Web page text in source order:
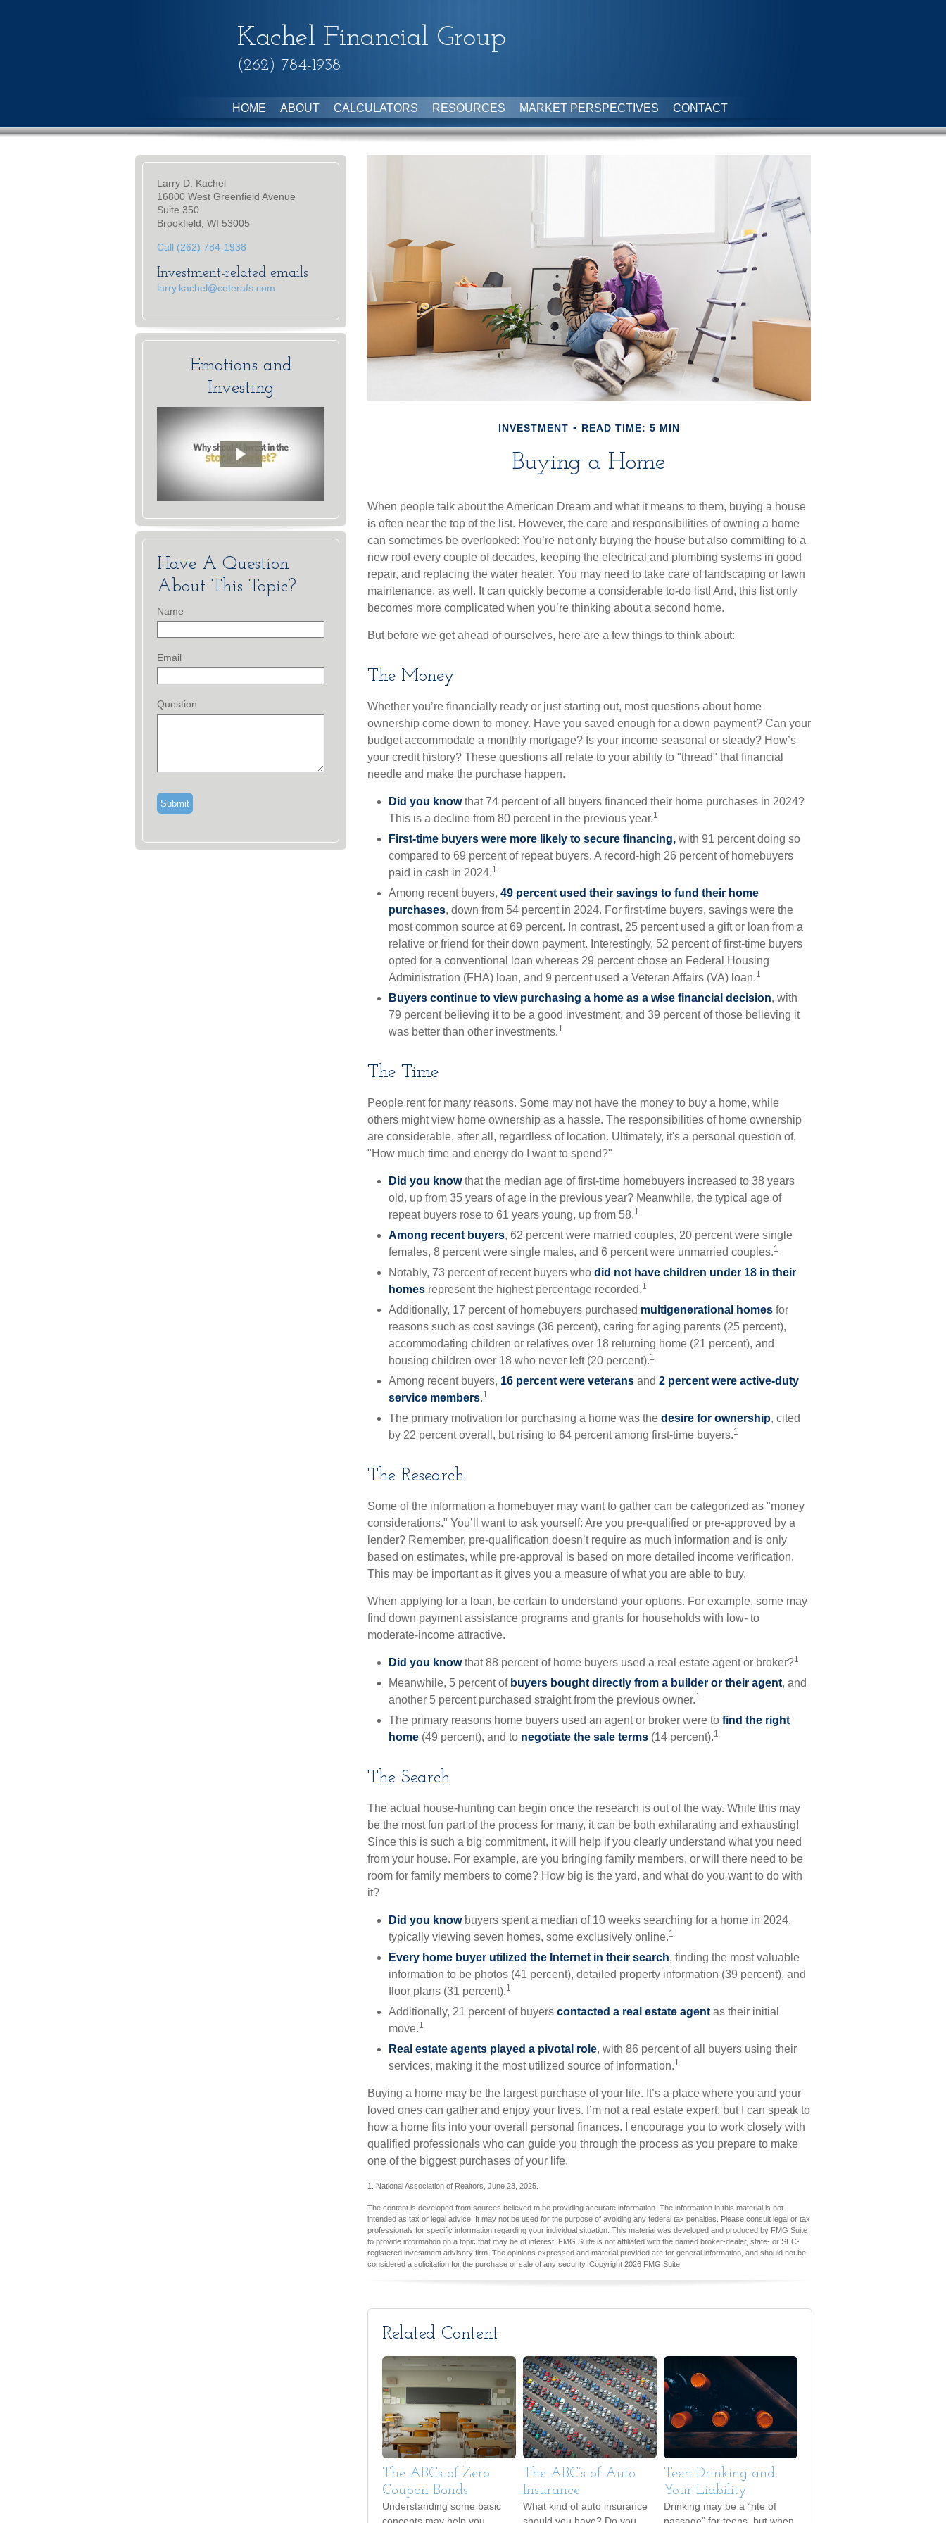
Kachel Financial Group
(262) 784-1938
HOME ABOUT CALCULATORS RESOURCES MARKET PERSPECTIVES CONTACT
INVESTMENT READ TIME: 5 MIN
Buying a Home
When people talk about the American Dream and what it means to them, buying a house
is often near the top of the list. However, the care and responsibilities of owning a home
can sometimes be overlooked: You’re not only buying the house but also committing to a
new roof every couple of decades, keeping the electrical and plumbing systems in good
repair, and replacing the water heater. You may need to take care of landscaping or lawn
maintenance, as well. It can quickly become a considerable to-do list! And, this list only
becomes more complicated when you’re thinking about a second home.
But before we get ahead of ourselves, here are a few things to think about:
The Money
Whether you’re financially ready or just starting out, most questions about home
ownership come down to money. Have you saved enough for a down payment? Can your
budget accommodate a monthly mortgage? Is your income seasonal or steady? How’s
your credit history? These questions all relate to your ability to "thread" that financial
needle and make the purchase happen.
Did you knowthat 74 percent of all buyers financed their home purchases in 2024?
This is a decline from 80 percent in the previous year.1
First-time buyers were more likely to secure financing, with 91 percent doing so
compared to 69 percent of repeat buyers. A record-high 26 percent of homebuyers
paid in cash in 2024.1
Among recent buyers, 49 percent used their savings to fund their home
purchases, down from 54 percent in 2024. For first-time buyers, savings were the
most common source at 69 percent. In contrast, 25 percent used a gift or loan from a
relative or friend for their down payment. Interestingly, 52 percent of first-time buyers
opted for a conventional loan whereas 29 percent chose an Federal Housing
Administration (FHA) loan, and 9 percent used a Veteran Affairs (VA) loan.1
Buyers continue to view purchasing a home as a wise financial decision, with
79 percent believing it to be a good investment, and 39 percent of those believing it
was better than other investments.1
The Time
People rent for many reasons. Some may not have the money to buy a home, while
others might view home ownership as a hassle. The responsibilities of home ownership
are considerable, after all, regardless of location. Ultimately, it's a personal question of,
"How much time and energy do I want to spend?"
Did you knowthat the median age of first-time homebuyers increased to 38 years
old, up from 35 years of age in the previous year? Meanwhile, the typical age of
repeat buyers rose to 61 years young, up from 58.1
Among recent buyers, 62 percent were married couples, 20 percent were single
females, 8 percent were single males, and 6 percent were unmarried couples.1
Notably, 73 percent of recent buyers who did not have children under 18 in their
homes represent the highest percentage recorded.1
Additionally, 17 percent of homebuyers purchased multigenerational homes for
reasons such as cost savings (36 percent), caring for aging parents (25 percent),
accommodating children or relatives over 18 returning home (21 percent), and
housing children over 18 who never left (20 percent).1
Among recent buyers, 16 percent were veterans and 2 percent were active-duty
service members.1
The primary motivation for purchasing a home was the desire for ownership, cited
by 22 percent overall, but rising to 64 percent among first-time buyers.1
The Research
Some of the information a homebuyer may want to gather can be categorized as "money
considerations." You’ll want to ask yourself: Are you pre-qualified or pre-approved by a
lender? Remember, pre-qualification doesn’t require as much information and is only
based on estimates, while pre-approval is based on more detailed income verification.
This may be important as it gives you a measure of what you are able to buy.
When applying for a loan, be certain to understand your options. For example, some may
find down payment assistance programs and grants for households with low- to
moderate-income attractive.
Did you knowthat 88 percent of home buyers used a real estate agent or broker?1
Meanwhile, 5 percent of buyers bought directly from a builder or their agent, and
another 5 percent purchased straight from the previous owner.1
The primary reasons home buyers used an agent or broker were to find the right
home (49 percent), and to negotiate the sale terms (14 percent).1
The Search
The actual house-hunting can begin once the research is out of the way. While this may
be the most fun part of the process for many, it can be both exhilarating and exhausting!
Since this is such a big commitment, it will help if you clearly understand what you need
from your house. For example, are you bringing family members, or will there need to be
room for family members to come? How big is the yard, and what do you want to do with
it?
Did you knowbuyers spent a median of 10 weeks searching for a home in 2024,
typically viewing seven homes, some exclusively online.1
Every home buyer utilized the Internet in their search, finding the most valuable
information to be photos (41 percent), detailed property information (39 percent), and
floor plans (31 percent).1
Additionally, 21 percent of buyers contacted a real estate agent as their initial
move.1
Real estate agents played a pivotal role, with 86 percent of all buyers using their
services, making it the most utilized source of information.1
Buying a home may be the largest purchase of your life. It’s a place where you and your
loved ones can gather and enjoy your lives. I’m not a real estate expert, but I can speak to
how a home fits into your overall personal finances. I encourage you to work closely with
qualified professionals who can guide you through the process as you prepare to make
one of the biggest purchases of your life.
1. National Association of Realtors, June 23, 2025.
The content is developed from sources believed to be providing accurate information. The information in this material is not
intended as tax or legal advice. It may not be used for the purpose of avoiding any federal tax penalties. Please consult legal or tax
professionals for specific information regarding your individual situation. This material was developed and produced by FMG Suite
to provide information on a topic that may be of interest. FMG Suite is not affiliated with the named broker-dealer, state- or SEC-
registered investment advisory firm. The opinions expressed and material provided are for general information, and should not be
considered a solicitation for the purchase or sale of any security. Copyright 2026 FMG Suite.
Related Content
The ABCs of Zero
Coupon Bonds
Understanding some basic
The ABC’s of Auto
Insurance
What kind of auto insurance
Teen Drinking and
Your Liability
Drinking may be a “rite of
Larry D. Kachel
16800 West Greenfield Avenue
Suite 350
Brookfield, WI 53005
Call (262) 784-1938
Investment-related emails
larry.kachel@ceterafs.com
Emotions and
Investing
Have A Question
About This Topic?
Name
Email
Question